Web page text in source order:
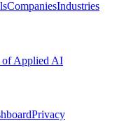
CompaniesIndustries
of Applied AI
Privacy